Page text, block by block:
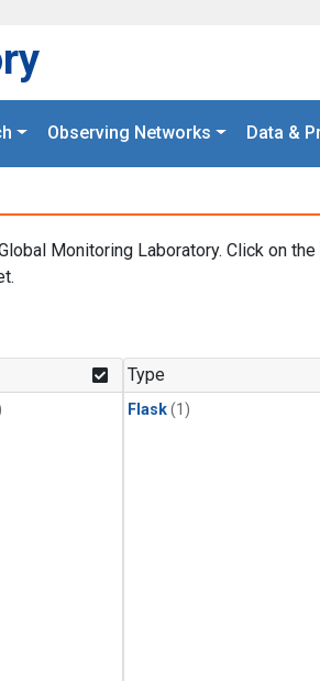
Observing Networks Data &
Monitoring Laboratory. Click on the
Type
Flask(1)